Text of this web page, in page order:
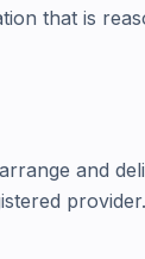
that is
and